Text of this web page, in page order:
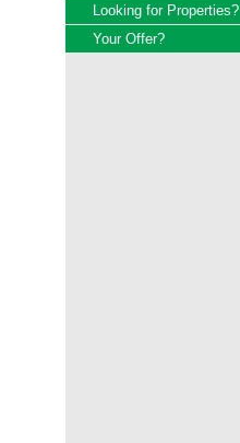
Looking for Properties?
Your Offer?